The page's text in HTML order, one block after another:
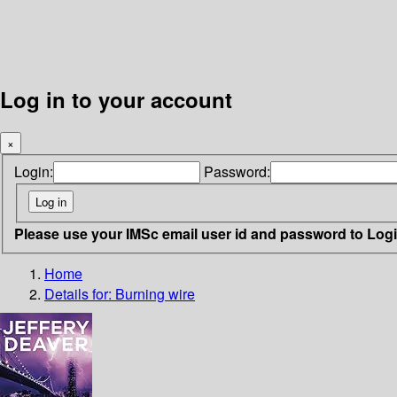
Log in to your account
×
Login: Password:
Please use your IMSc email user id and password to
Home
Details for: Burning wire